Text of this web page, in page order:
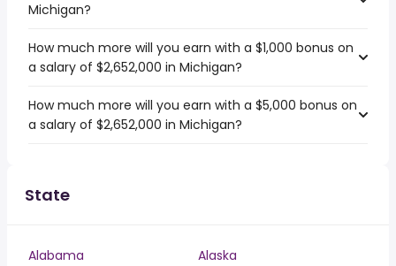
Michigan?
How much more will you earn with a $1,000 bonus on
a salary of $2,652,000 in Michigan?
How much more will you earn with a $5,000 bonus on
a salary of $2,652,000 in Michigan?
State
Alabama
Alaska